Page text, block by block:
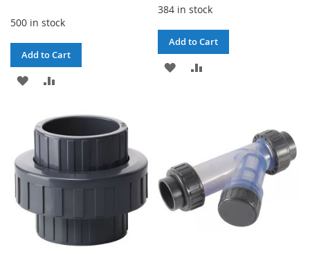
500 in stock
Add to Cart
ADD
WISH
LIST
384 in stock
Add to Cart
ADD